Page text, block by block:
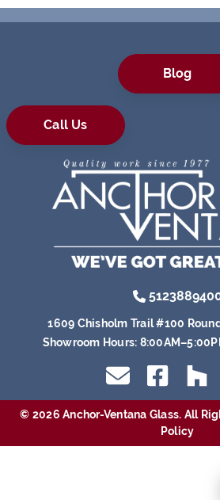
Blog
Call Us
1609 Chisholm Trail #100
Showroom Hours:
© 2026 Anchor-Ventana Glass. All
Policy